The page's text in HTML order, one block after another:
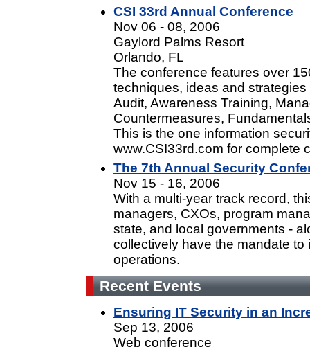
CSI 33rd Annual Conference
Nov 06 - 08, 2006
Gaylord Palms Resort
Orlando, FL
The conference features over
techniques, ideas and
Audit, Awareness Training,
Countermeasures,
This is the one information
www.CSI33rd.com for complete
The 7th Annual Security
Nov 15 - 16, 2006
With a multi-year track record,
managers, CXOs, program
state, and local governments -
collectively have the mandate
operations.
Recent Events
Ensuring IT Security in an
Sep 13, 2006
Web conference